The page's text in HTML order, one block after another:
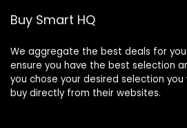
Remote Control
Buy Smart HQ
We aggregate the best deals for
ensure you have the best selection
you chose your desired selection
buy directly from their websites.